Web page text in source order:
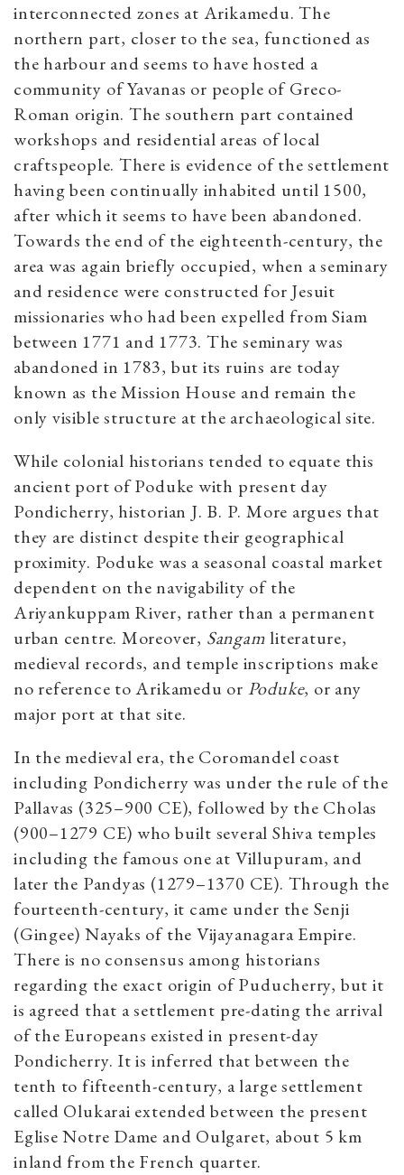
interconnected zones at Arikamedu. The
northern part, closer to the sea, functioned as
the harbour and seems to have hosted a
community of Yavanas or people of Greco-
Roman origin. The southern part contained
workshops and residential areas of local
craftspeople. There is evidence of the settlement
having been continually inhabited until 1500,
after which it seems to have been abandoned.
Towards the end of the eighteenth-century, the
area was again briefly occupied, when a seminary
and residence were constructed for Jesuit
missionaries who had been expelled from Siam
between 1771 and 1773. The seminary was
abandoned in 1783, but its ruins are today
known as the Mission House and remain the
only visible structure at the archaeological site.
While colonial historians tended to equate this
ancient port of Poduke with present day
Pondicherry, historian J. B. P. More argues that
they are distinct despite their geographical
proximity. Poduke was a seasonal coastal market
dependent on the navigability of the
Ariyankuppam River, rather than a permanent
urban centre. Moreover, Sangam literature,
medieval records, and temple inscriptions make
no reference to Arikamedu or Poduke, or any
major port at that site.
In the medieval era, the Coromandel coast
including Pondicherry was under the rule of the
Pallavas (325–900 CE), followed by the Cholas
(900–1279 CE) who built several Shiva temples
including the famous one at Villupuram, and
later the Pandyas (1279–1370 CE). Through the
fourteenth-century, it came under the Senji
(Gingee) Nayaks of the Vijayanagara Empire.
There is no consensus among historians
regarding the exact origin of Puducherry, but it
is agreed that a settlement pre-dating the arrival
of the Europeans existed in present-day
Pondicherry. It is inferred that between the
tenth to fifteenth-century, a large settlement
called Olukarai extended between the present
Eglise Notre Dame and Oulgaret, about 5 km
inland from the French quarter.